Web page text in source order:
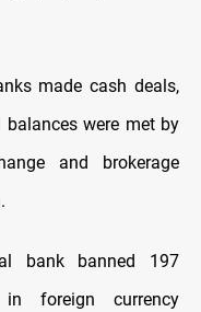
made cash deals,
were met by
and brokerage
bank banned 197
foreign currency